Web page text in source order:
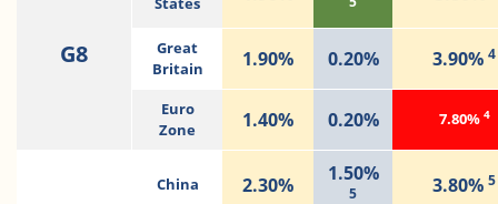
G8
Great
Britain
1.90% 0.20% 3.90% 4
Euro
Zone
1.40% 0.20% 7.80% 4
China 2.30% 1.50%
5 3.80% 5